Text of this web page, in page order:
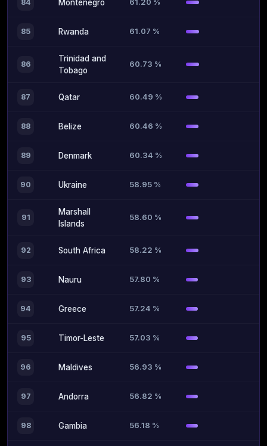
84 Montenegro 61.20 %
85 Rwanda 61.07 %
86
Trinidad and
Tobago
60.73 %
87 Qatar 60.49 %
88 Belize 60.46 %
89 Denmark 60.34 %
90 Ukraine 58.95 %
91
Marshall
Islands
58.60 %
92 South Africa 58.22 %
93 Nauru 57.80 %
94 Greece 57.24 %
95 Timor-Leste 57.03 %
96 Maldives 56.93 %
97 Andorra 56.82 %
98 Gambia 56.18 %